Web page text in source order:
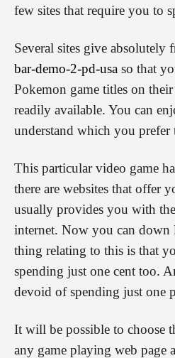
few sites that require you to
Several sites give absolutely
bar-demo-2-pd-usa so that
Pokemon game titles on
readily available. You can
understand which you prefer
This particular video game
there are websites that offer
usually provides you with
internet. Now you can down
thing relating to this is that
spending just one cent too.
devoid of spending just one
It will be possible to choose
any game playing web page